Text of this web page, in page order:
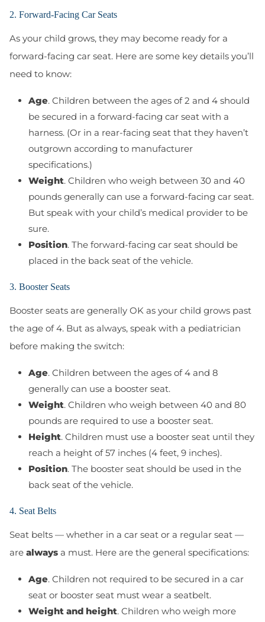
2. Forward-Facing Car Seats
As your child grows, they may become ready for a
forward-facing car seat. Here are some key details you’ll
need to know:
Age. Children between the ages of 2 and 4 should
be secured in a forward-facing car seat with a
harness. (Or in a rear-facing seat that they haven’t
outgrown according to manufacturer
specifications.)
Weight. Children who weigh between 30 and 40
pounds generally can use a forward-facing car seat.
But speak with your child’s medical provider to be
sure.
Position. The forward-facing car seat should be
placed in the back seat of the vehicle.
3. Booster Seats
Booster seats are generally OK as your child grows past
the age of 4. But as always, speak with a pediatrician
before making the switch:
Age. Children between the ages of 4 and 8
generally can use a booster seat.
Weight. Children who weigh between 40 and 80
pounds are required to use a booster seat.
Height. Children must use a booster seat until they
reach a height of 57 inches (4 feet, 9 inches).
Position. The booster seat should be used in the
back seat of the vehicle.
4. Seat Belts
Seat belts — whether in a car seat or a regular seat —
are always a must. Here are the general specifications:
Age. Children not required to be secured in a car
seat or booster seat must wear a seatbelt.
Weight and height. Children who weigh more